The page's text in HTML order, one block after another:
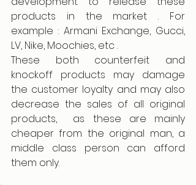
products in the market . For
example : Armani Exchange, Gucci,
LV, Nike, Moochies, etc .
These both counterfeit and
knockoff products may damage
the customer loyalty and may also
decrease the sales of all original
products,  as these are mainly
cheaper from the original man, a
middle class person can afford
them only.